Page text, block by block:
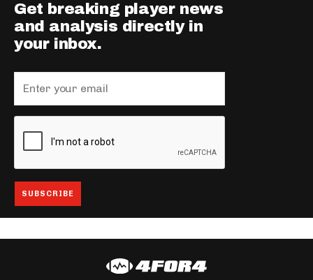
Get breaking player news
and analysis directly in
your inbox.